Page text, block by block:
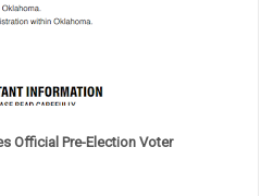
Official Pre-Election Voter